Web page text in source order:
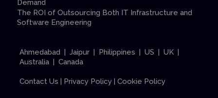
Demand
The ROI of Outsourcing Both IT Infrastructure and
Software Engineering
Ahmedabad | Jaipur | Philippines | US | UK |
Australia | Canada
Contact Us | Privacy Policy | Cookie Policy